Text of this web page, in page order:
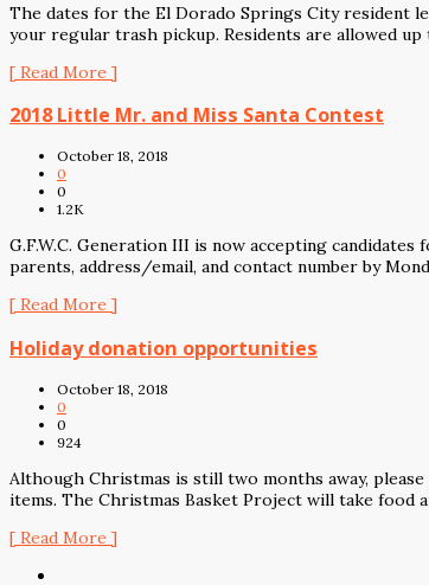
The dates for the El Dorado Springs City resident
your regular trash pickup. Residents are allowed
[ Read More ]
2018 Little Mr. and Miss Santa Contest
October 18, 2018
0
0
1.2K
G.F.W.C. Generation III is now accepting
parents, address/email, and contact number by
[ Read More ]
Holiday donation opportunities
October 18, 2018
0
0
924
Although Christmas is still two months away,
items. The Christmas Basket Project will take food
[ Read More ]